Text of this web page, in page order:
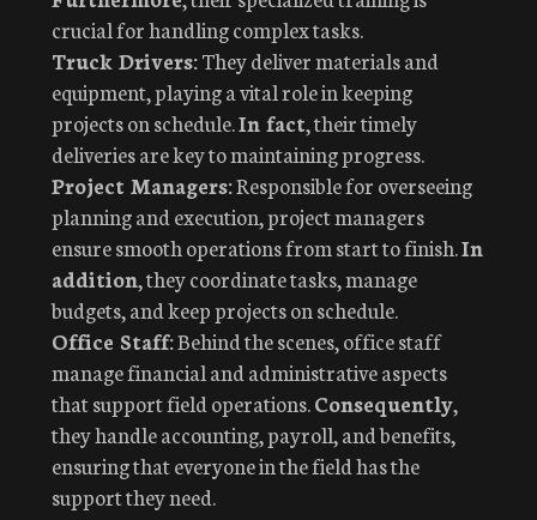
crucial for handling complex tasks.
Truck Drivers:They deliver materials and
equipment, playing a vital role in keeping
projects on schedule.In fact, their timely
deliveries are key to maintaining progress.
Project Managers:Responsible for overseeing
planning and execution, project managers
ensure smooth operations from start to finish.In
addition, they coordinate tasks, manage
budgets, and keep projects on schedule.
Office Staff:Behind the scenes, office staff
manage financial and administrative aspects
that support field operations.Consequently,
they handle accounting, payroll, and benefits,
ensuring that everyone in the field has the
support they need.